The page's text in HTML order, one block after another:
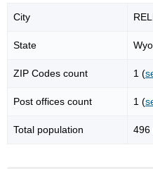
City
State
ZIP Codes count 1 (
Post offices count 1 (
Total population 496